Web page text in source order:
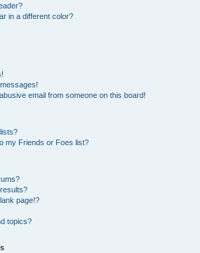
in a different color?
email from someone on this board!
my Friends or Foes list?
page!?
topics?